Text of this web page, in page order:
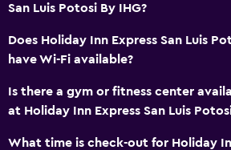
Towels
Shampoo
Towels/sheets (extra fee)
Bathroom
Hairdryer
San Luis Potosi By IHG?
Does Holiday Inn Express San Luis
have Wi-Fi available?
Is there a gym or fitness center
at Holiday Inn Express San Luis
What time is check-out for Holiday